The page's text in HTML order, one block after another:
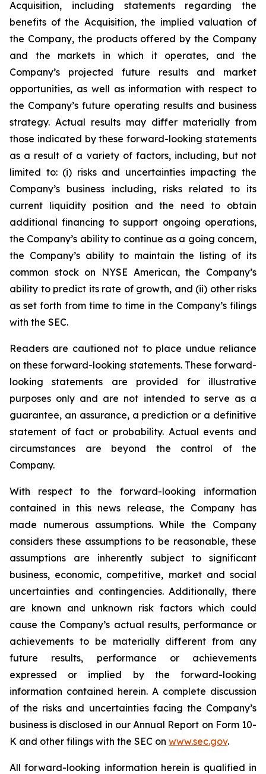
Acquisition, including statements regarding the
benefits of the Acquisition, the implied valuation of
the Company, the products offered by the Company
and the markets in which it operates, and the
Company’s projected future results and market
opportunities, as well as information with respect to
the Company’s future operating results and business
strategy. Actual results may differ materially from
those indicated by these forward-looking statements
as a result of a variety of factors, including, but not
limited to: (i) risks and uncertainties impacting the
Company’s business including, risks related to its
current liquidity position and the need to obtain
additional financing to support ongoing operations,
the Company’s ability to continue as a going concern,
the Company’s ability to maintain the listing of its
common stock on NYSE American, the Company’s
ability to predict its rate of growth, and (ii) other risks
as set forth from time to time in the Company’s filings
with the SEC.
Readers are cautioned not to place undue reliance
on these forward-looking statements. These forward-
looking statements are provided for illustrative
purposes only and are not intended to serve as a
guarantee, an assurance, a prediction or a definitive
statement of fact or probability. Actual events and
circumstances are beyond the control of the
Company.
With respect to the forward-looking information
contained in this news release, the Company has
made numerous assumptions. While the Company
considers these assumptions to be reasonable, these
assumptions are inherently subject to significant
business, economic, competitive, market and social
uncertainties and contingencies. Additionally, there
are known and unknown risk factors which could
cause the Company’s actual results, performance or
achievements to be materially different from any
future results, performance or achievements
expressed or implied by the forward-looking
information contained herein. A complete discussion
of the risks and uncertainties facing the Company’s
business is disclosed in our Annual Report on Form 10-
K and other filings with the SEC on www.sec.gov.
All forward-looking information herein is qualified in